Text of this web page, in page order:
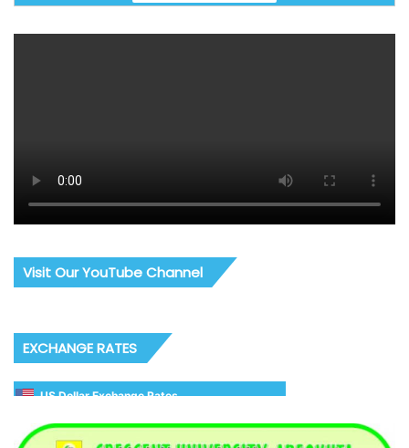
Visit Our YouTube Channel
EXCHANGE RATES
US Dollar Exchange Rates